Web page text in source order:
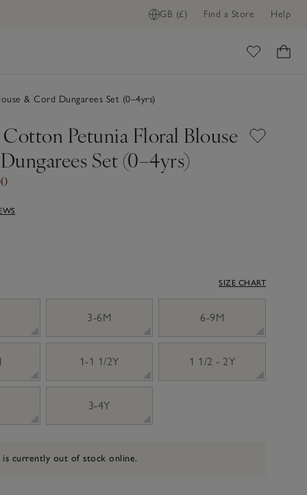
GB (£) Find a Store Help
& Cord Dungarees Set (0–4yrs)
Petunia Floral Blouse
Set (0–4yrs)
SIZE CHART
3-6M 6-9M
1-1 1/2Y 1 1/2 - 2Y
3-4Y
is currently out of stock online.